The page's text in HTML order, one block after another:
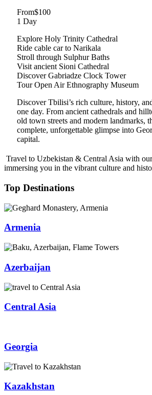
From$100
1 Day
Explore Holy Trinity Cathedral
Ride cable car to Narikala
Stroll through Sulphur Baths
Visit ancient Sioni Cathedral
Discover Gabriadze Clock Tower
Tour Open Air Ethnography Museum
Discover Tbilisi’s rich culture, history,
one day. From ancient cathedrals and
old town streets and modern landmarks,
complete, unforgettable glimpse into
capital.
Travel to Uzbekistan & Central Asia with
immersing you in the vibrant culture and
Top Destinations
Armenia
Azerbaijan
Central Asia
Georgia
Kazakhstan